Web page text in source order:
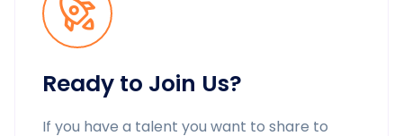
Ready to Join Us?
If you have a talent you want to share to